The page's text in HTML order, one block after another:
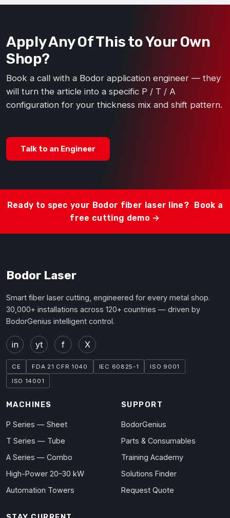
Apply Any Of This to Your Own
Shop?
Book a call with a Bodor application engineer — they
will turn the article into a specific P / T / A
configuration for your thickness mix and shift pattern.
Talk to an Engineer
Ready to spec your Bodor fiber laser line? Book a
free cutting demo →
Bodor Laser
Smart fiber laser cutting, engineered for every metal shop.
30,000+ installations across 120+ countries — driven by
BodorGenius intelligent control.
in yt f X
CE FDA 21 CFR 1040 IEC 60825-1
ISO 9001
ISO 14001
MACHINES
P Series — Sheet
T Series — Tube
A Series — Combo
High-Power 20–30 kW
Automation Towers
SUPPORT
BodorGenius
Parts & Consumables
Training Academy
Solutions Finder
Request Quote